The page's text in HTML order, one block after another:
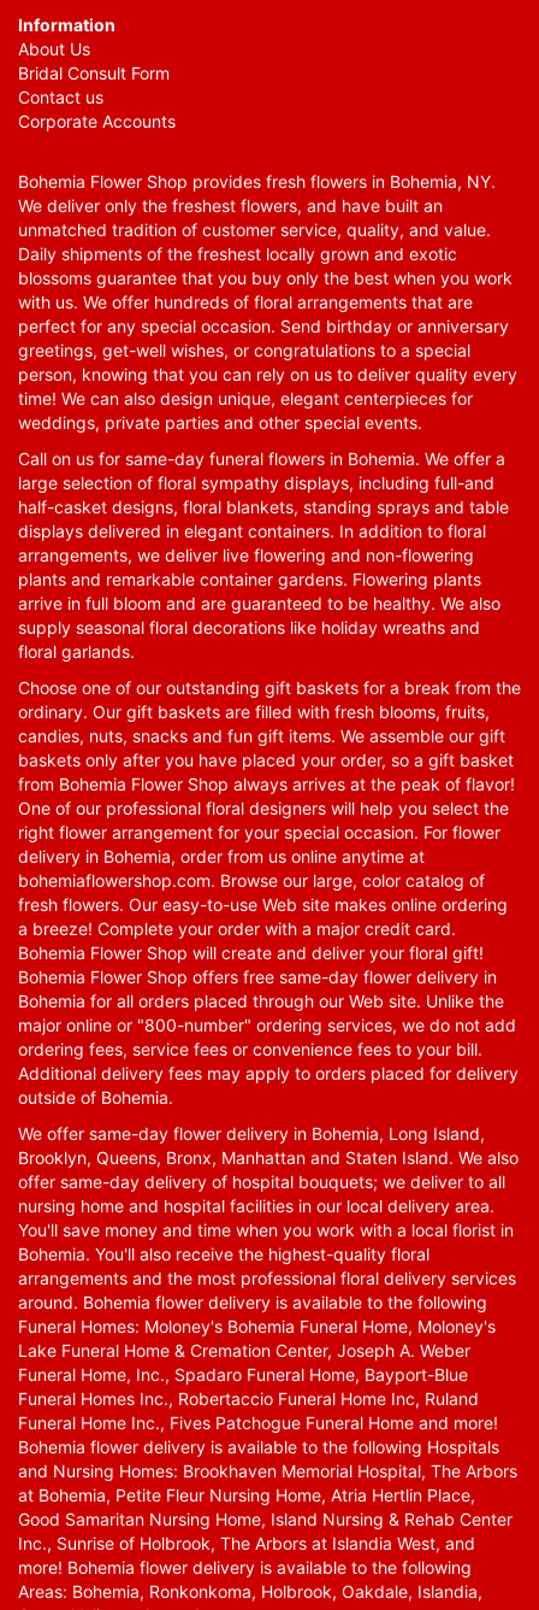
Information
About Us
Bridal Consult Form
Contact us
Corporate Accounts
Bohemia Flower Shop provides fresh flowers in Bohemia, NY.
We deliver only the freshest flowers, and have built an
unmatched tradition of customer service, quality, and value.
Daily shipments of the freshest locally grown and exotic
blossoms guarantee that you buy only the best when you work
with us. We offer hundreds of floral arrangements that are
perfect for any special occasion. Send birthday or anniversary
greetings, get-well wishes, or congratulations to a special
person, knowing that you can rely on us to deliver quality every
time! We can also design unique, elegant centerpieces for
weddings, private parties and other special events.
Call on us for same-day funeral flowers in Bohemia. We offer a
large selection of floral sympathy displays, including full-and
half-casket designs, floral blankets, standing sprays and table
displays delivered in elegant containers. In addition to floral
arrangements, we deliver live flowering and non-flowering
plants and remarkable container gardens. Flowering plants
arrive in full bloom and are guaranteed to be healthy. We also
supply seasonal floral decorations like holiday wreaths and
floral garlands.
Choose one of our outstanding gift baskets for a break from the
ordinary. Our gift baskets are filled with fresh blooms, fruits,
candies, nuts, snacks and fun gift items. We assemble our gift
baskets only after you have placed your order, so a gift basket
from Bohemia Flower Shop always arrives at the peak of flavor!
One of our professional floral designers will help you select the
right flower arrangement for your special occasion. For flower
delivery in Bohemia, order from us online anytime at
bohemiaflowershop.com. Browse our large, color catalog of
fresh flowers. Our easy-to-use Web site makes online ordering
a breeze! Complete your order with a major credit card.
Bohemia Flower Shop will create and deliver your floral gift!
Bohemia Flower Shop offers free same-day flower delivery in
Bohemia for all orders placed through our Web site. Unlike the
major online or "800-number" ordering services, we do not add
ordering fees, service fees or convenience fees to your bill.
Additional delivery fees may apply to orders placed for delivery
outside of Bohemia.
We offer same-day flower delivery in Bohemia, Long Island,
Brooklyn, Queens, Bronx, Manhattan and Staten Island. We also
offer same-day delivery of hospital bouquets; we deliver to all
nursing home and hospital facilities in our local delivery area.
You'll save money and time when you work with a local florist in
Bohemia. You'll also receive the highest-quality floral
arrangements and the most professional floral delivery services
around. Bohemia flower delivery is available to the following
Funeral Homes: Moloney's Bohemia Funeral Home, Moloney's
Lake Funeral Home & Cremation Center, Joseph A. Weber
Funeral Home, Inc., Spadaro Funeral Home, Bayport-Blue
Funeral Homes Inc., Robertaccio Funeral Home Inc, Ruland
Funeral Home Inc., Fives Patchogue Funeral Home and more!
Bohemia flower delivery is available to the following Hospitals
and Nursing Homes: Brookhaven Memorial Hospital, The Arbors
at Bohemia, Petite Fleur Nursing Home, Atria Hertlin Place,
Good Samaritan Nursing Home, Island Nursing & Rehab Center
Inc., Sunrise of Holbrook, The Arbors at Islandia West, and
more! Bohemia flower delivery is available to the following
Areas: Bohemia, Ronkonkoma, Holbrook, Oakdale, Islandia,